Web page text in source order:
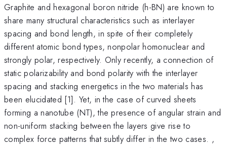
Graphite and hexagonal boron nitride (h-BN) are known to
share many structural characteristics such as interlayer
spacing and bond length, in spite of their completely
different atomic bond types, nonpolar homonuclear and
strongly polar, respectively. Only recently, a connection of
static polarizability and bond polarity with the interlayer
spacing and stacking energetics in the two materials has
been elucidated [1]. Yet, in the case of curved sheets
forming a nanotube (NT), the presence of angular strain and
non-uniform stacking between the layers give rise to
complex force patterns that subtly differ in the two cases. ,